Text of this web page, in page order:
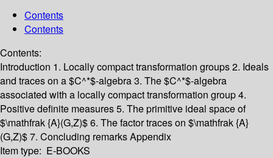
Contents
Contents
Contents:
Introduction 1. Locally compact transformation groups2. Ideals
and traces on a $C^*$-algebra3. The $C^*$-algebra
associated with a locally compact transformation group4.
Positive definite measures5. The primitive ideal space of
$\mathfrak {A}(G,Z)$6. The factor traces on $\mathfrak {A}
(G,Z)$7. Concluding remarksAppendix
Item type: E-BOOKS